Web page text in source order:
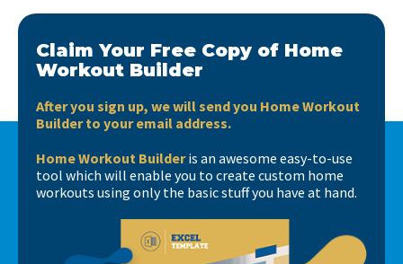
Claim Your Free Copy of Home
Workout Builder
After you sign up, we will send you Home Workout
Builder to your email address.
Home Workout Builderis an awesome easy-to-use
tool which will enable you to create custom home
workouts using only the basic stuff you have at hand.